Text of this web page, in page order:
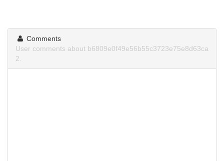
Comments
User comments about b6809e0f49e56b55c3723e75e8d63ca
2.